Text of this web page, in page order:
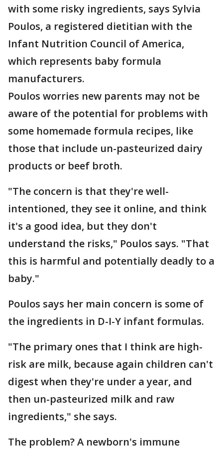
with some risky ingredients, says Sylvia
Poulos, a registered dietitian with the
Infant Nutrition Council of America,
which represents baby formula
manufacturers.
Poulos worries new parents may not be
aware of the potential for problems with
some homemade formula recipes, like
those that include un-pasteurized dairy
products or beef broth.
"The concern is that they're well-
intentioned, they see it online, and think
it's a good idea, but they don't
understand the risks," Poulos says. "That
this is harmful and potentially deadly to a
baby."
Poulos says her main concern is some of
the ingredients in D-I-Y infant formulas.
"The primary ones that I think are high-
risk are milk, because again children can't
digest when they're under a year, and
then un-pasteurized milk and raw
ingredients," she says.
The problem? A newborn's immune